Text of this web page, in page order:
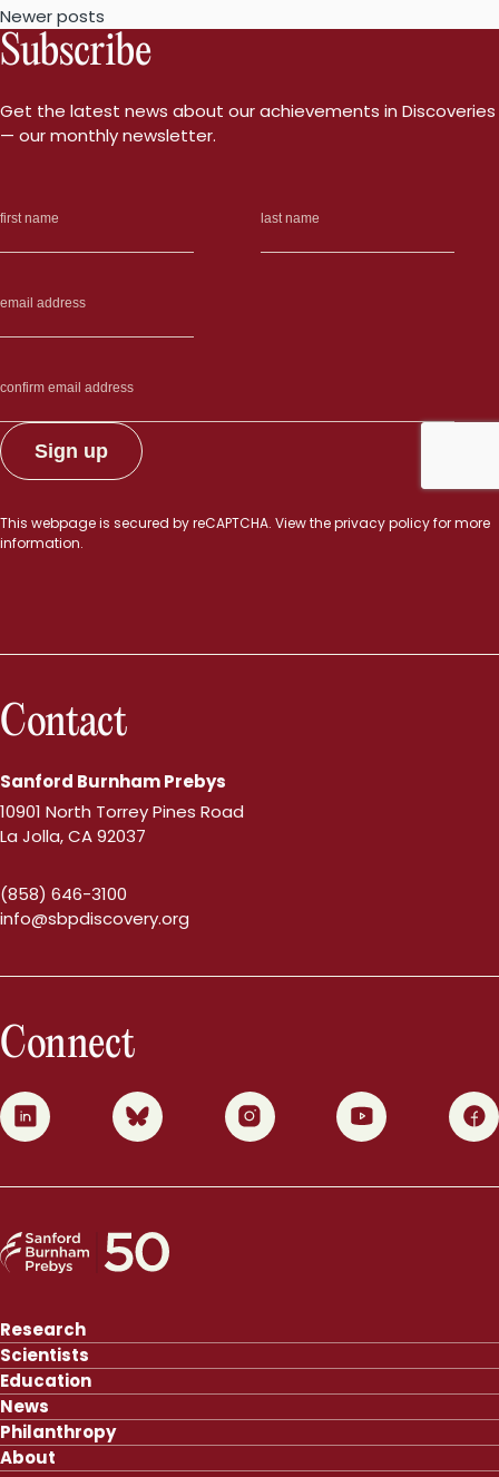
insulin-
producing
cells
type
1
Posts
navigation
Newer posts
Subscribe
Get the latest news about our achievements in Discoveries
— our monthly newsletter.
This webpage is secured byreCAPTCHA. View theprivacy policyfor more
information.
Contact
Sanford Burnham Prebys
10901 North Torrey Pines Road
La Jolla, CA 92037
(858) 646-3100
info@sbpdiscovery.org
Connect
0 1 2 3 4
Research
Scientists
Education
News
Philanthropy
About